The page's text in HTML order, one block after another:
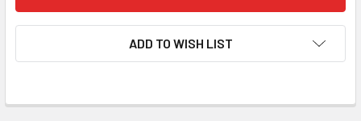
ADD TO WISH LIST